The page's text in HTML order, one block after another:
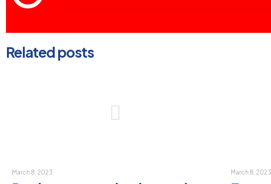
Related posts
March 8, 2023 March 8, 2023